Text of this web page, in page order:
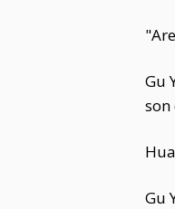
Gu
son
Gu